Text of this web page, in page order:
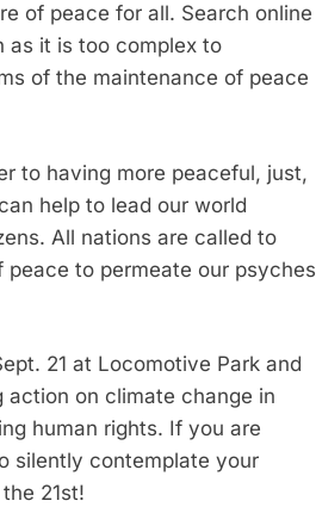
of peace for all. Search online
as it is too complex to
of the maintenance of peace
to having more peaceful, just,
help to lead our world
All nations are called to
to permeate our psyches
21 at Locomotive Park and
on climate change in
human rights. If you are
silently contemplate your
21st!